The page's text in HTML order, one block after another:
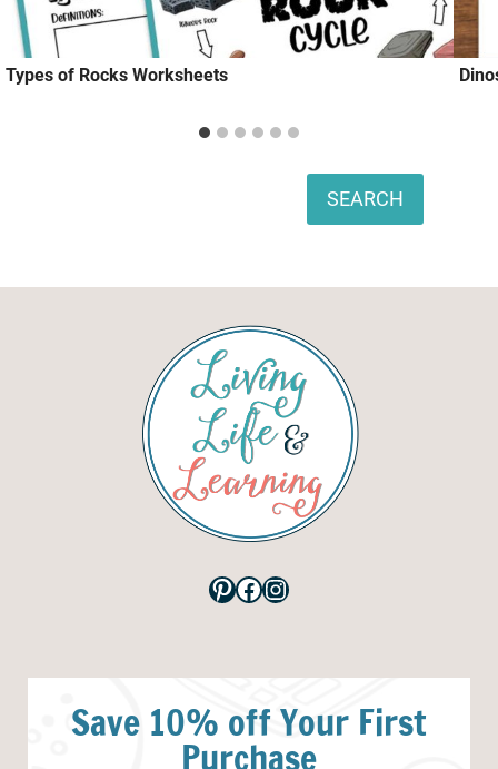
Types of Rocks Worksheets
SEARCH
Pinterest
Facebook
Instagram
Save 10% off Your First
Purchase